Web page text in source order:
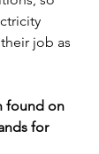
job as
found on
for